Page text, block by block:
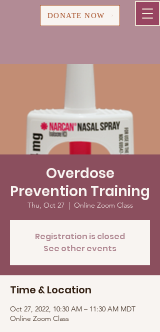
DONATE NOW
Overdose
Prevention Training
Thu, Oct 27
  |
Online Zoom Class
Registration is closed
See other events
Time & Location
Oct 27, 2022, 10:30 AM – 11:30 AM MDT
Online Zoom Class